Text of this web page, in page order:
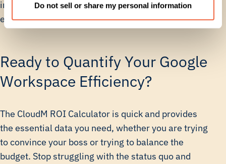
Do not sell or share my personal information
investment in automation leads to massive gains in
efficiency, output, and compliance control.
Ready to Quantify Your Google
Workspace Efficiency?
The CloudM ROI Calculator is quick and provides
the essential data you need, whether you are trying
to convince your boss or trying to balance the
budget. Stop struggling with the status quo and